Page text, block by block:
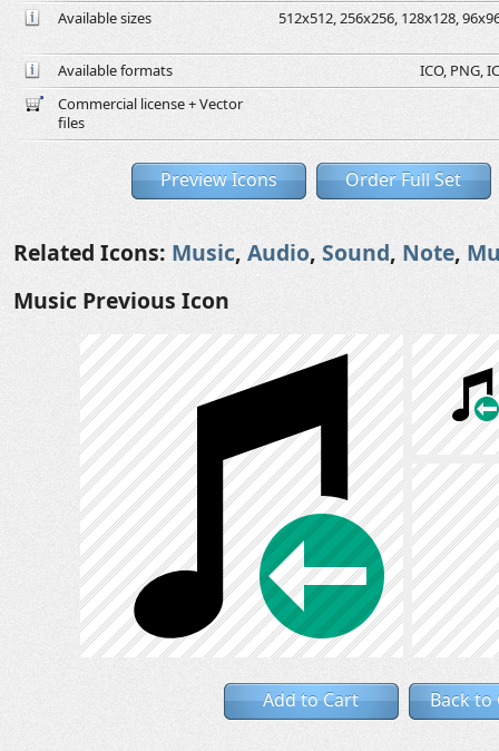
Available sizes 512x512, 256x256, 128x128,
Available formats
ICO, PNG,
Commercial license + Vector
files
Preview Icons Order Full Set
Related Icons: Music, Audio, Sound, Note,
Music Previous Icon
Add to Cart Back to